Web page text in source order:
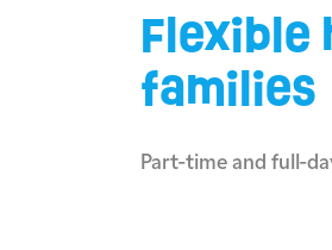
Flexible
families
Part-time and full-